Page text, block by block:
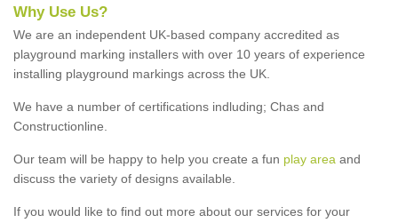
Why Use Us?
We are an independent UK-based company accredited as
playground marking installers with over 10 years of experience
installing playground markings across the UK.
We have a number of certifications indluding; Chas and
Constructionline.
Our team will be happy to help you create a fun play area and
discuss the variety of designs available.
If you would like to find out more about our services for your